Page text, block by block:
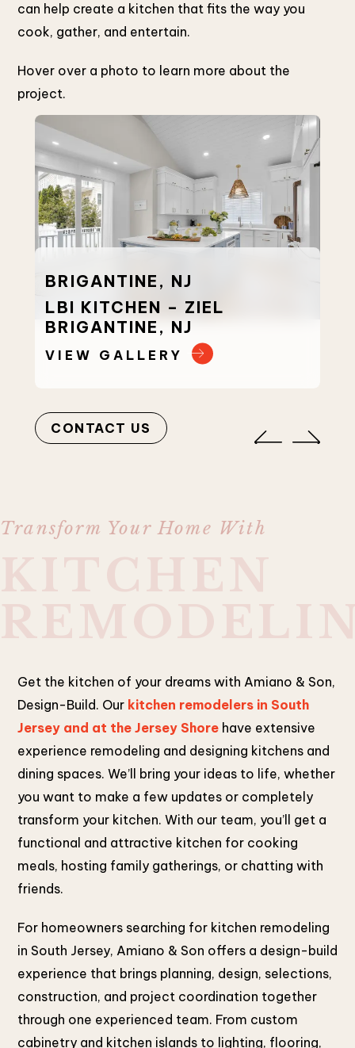
can help create a kitchen that fits the way you
cook, gather, and entertain.
Hover over a photo to learn more about the
project.
BRIGANTINE, NJ
LBI KITCHEN – ZIEL
BRIGANTINE, NJ
VIEW GALLERY
CONTACT US
Transform Your Home With
Get the kitchen of your dreams with Amiano & Son,
Design-Build. Our kitchen remodelers in South
Jersey and at the Jersey Shore have extensive
experience remodeling and designing kitchens and
dining spaces. We’ll bring your ideas to life, whether
you want to make a few updates or completely
transform your kitchen. With our team, you’ll get a
functional and attractive kitchen for cooking
meals, hosting family gatherings, or chatting with
friends.
For homeowners searching for kitchen remodeling
in South Jersey, Amiano & Son offers a design-build
experience that brings planning, design, selections,
construction, and project coordination together
through one experienced team. From custom
cabinetry and kitchen islands to lighting, flooring,